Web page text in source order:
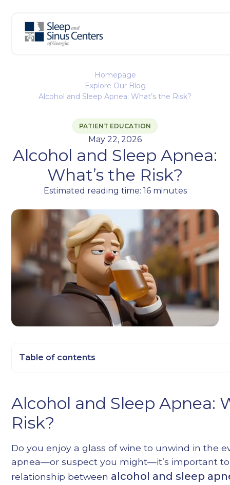
Homepage
Explore Our Blog
Alcohol and Sleep Apnea: What’s the Risk?
PATIENT EDUCATION
May 22, 2026
Alcohol and Sleep Apnea:
What’s the Risk?
Estimated reading time: 16 minutes
Alcohol and Sleep Apnea:
Risk?
Do you enjoy a glass of wine to unwind in the
apnea—or suspect you might—it’s important
relationship between alcohol and sleep
Table of contents
Heading 3
Heading 4
Heading 6